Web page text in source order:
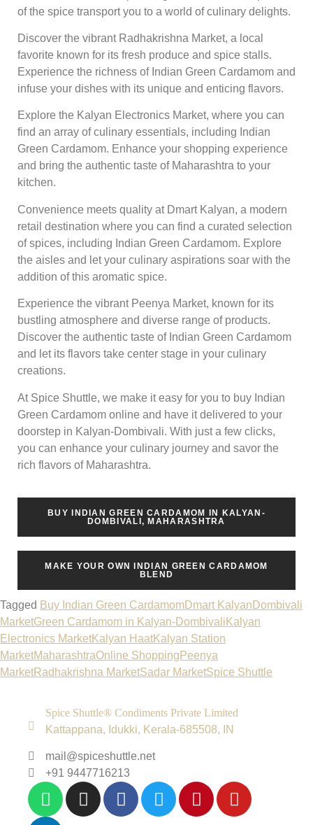
of the spice transport you to a world of culinary delights.
Discover the vibrant Radhakrishna Market, a local
favorite known for its fresh produce and spice stalls.
Experience the richness of Indian Green Cardamom and
infuse your dishes with its unique and enticing flavors.
Explore the Kalyan Electronics Market, where you can
find an array of culinary essentials, including Indian
Green Cardamom. Enhance your shopping experience
and bring the authentic taste of Maharashtra to your
kitchen.
Convenience meets quality at Dmart Kalyan, a modern
retail destination where you can find a curated selection
of spices, including Indian Green Cardamom. Explore
the aisles and let your culinary aspirations soar with the
addition of this aromatic spice.
Experience the vibrant Peenya Market, known for its
bustling atmosphere and diverse range of products.
Discover the authentic taste of Indian Green Cardamom
and let its flavors take center stage in your culinary
creations.
At Spice Shuttle, we make it easy for you to buy Indian
Green Cardamom online and have it delivered to your
doorstep in Kalyan-Dombivali. With just a few clicks,
you can enhance your culinary journey and savor the
rich flavors of Maharashtra.
BUY INDIAN GREEN CARDAMOM IN KALYAN-
DOMBIVALI, MAHARASHTRA
MAKE YOUR OWN INDIAN GREEN CARDAMOM
BLEND
Tagged Buy Indian Green CardamomDmart Kalyan Dombivali
MarketGreen Cardamom in Kalyan-Dombivali Kalyan
Electronics MarketKalyan HaatKalyan Station
MarketMaharashtraOnline Shopping Peenya
MarketRadhakrishna MarketSadar MarketSpice Shuttle
Spice Shuttle® Condiments Private Limited
Kattappana, Idukki, Kerala-685508, IN
mail@spiceshuttle.net
+91 9447716213